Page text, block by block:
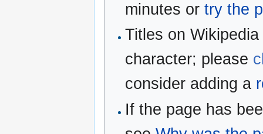
minutes or try the
Titles on
character; please
consider adding a
If the page has